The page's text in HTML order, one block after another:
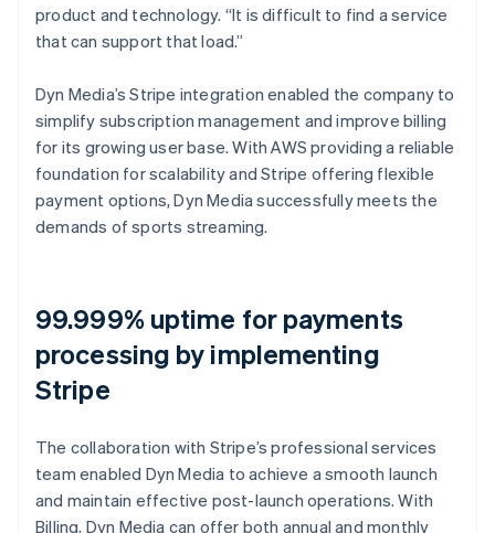
product and technology. “It is difficult to find a service
that can support that load.”
Dyn Media’s Stripe integration enabled the company to
simplify subscription management and improve billing
for its growing user base. With AWS providing a reliable
foundation for scalability and Stripe offering flexible
payment options, Dyn Media successfully meets the
demands of sports streaming.
99.999% uptime for payments
processing by implementing
Stripe
The collaboration with Stripe’s professional services
team enabled Dyn Media to achieve a smooth launch
and maintain effective post-launch operations. With
Billing, Dyn Media can offer both annual and monthly